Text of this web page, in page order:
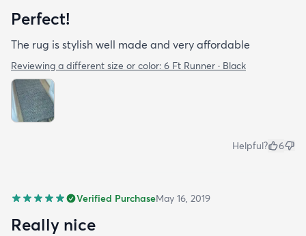
Perfect!
The rug is stylish well made and very affordable
Reviewing a different size or color: 6 Ft Runner · Black
Helpful? 6
Verified PurchaseMay 16, 2019
Really nice